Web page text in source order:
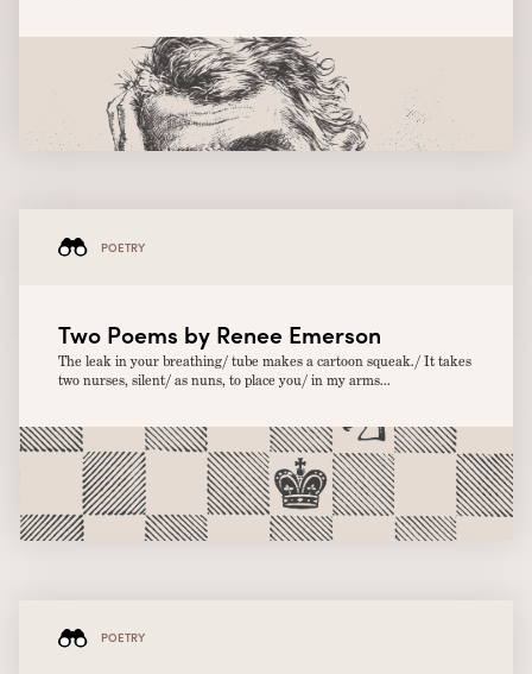
POETRY
Two Poems by Renee Emerson
The leak in your breathing/ tube makes a cartoon squeak./ It takes
two nurses, silent/ as nuns, to place you/ in my arms...
POETRY